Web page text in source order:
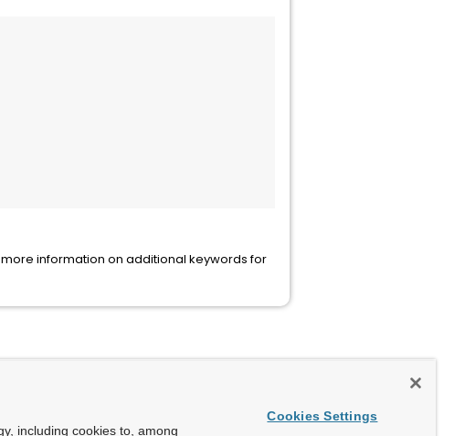
more information on additional keywords for
including cookies to, among
Cookies Settings